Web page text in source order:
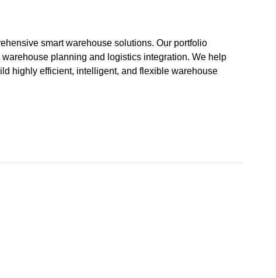
smart warehouse solutions. Our portfolio
planning and logistics integration. We help
highly efficient, intelligent, and flexible warehouse